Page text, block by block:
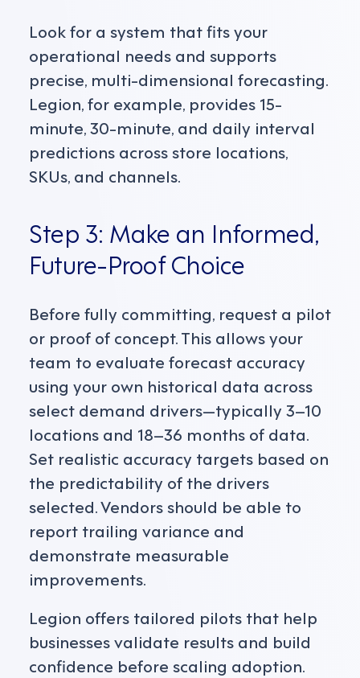
Look for a system that fits your
operational needs and supports
precise, multi-dimensional forecasting.
Legion, for example, provides 15-
minute, 30-minute, and daily interval
predictions across store locations,
SKUs, and channels.
Step 3: Make an Informed,
Future-Proof Choice
Before fully committing, request a pilot
or proof of concept. This allows your
team to evaluate forecast accuracy
using your own historical data across
select demand drivers—typically 3–10
locations and 18–36 months of data.
Set realistic accuracy targets based on
the predictability of the drivers
selected. Vendors should be able to
report trailing variance and
demonstrate measurable
improvements.
Legion offers tailored pilots that help
businesses validate results and build
confidence before scaling adoption.